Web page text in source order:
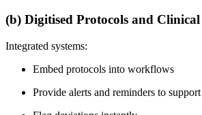
(b) Digitised Protocols and
Integrated systems:
Embed protocols into workflows
Provide alerts and reminders to